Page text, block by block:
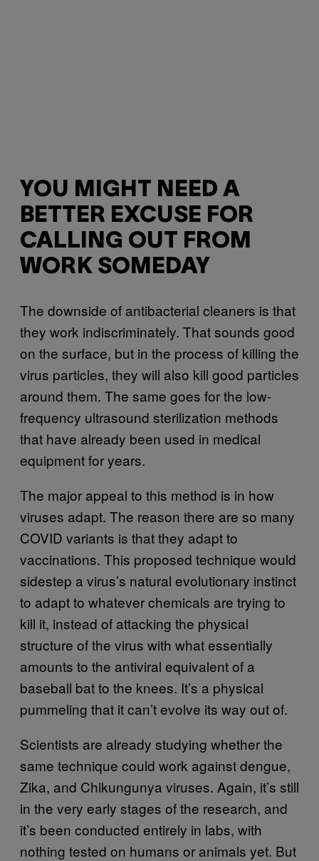
YOU MIGHT NEED A
BETTER EXCUSE FOR
CALLING OUT FROM
WORK SOMEDAY
The downside of antibacterial cleaners is that
they work indiscriminately. That sounds good
on the surface, but in the process of killing the
virus particles, they will also kill good particles
around them. The same goes for the low-
frequency ultrasound sterilization methods
that have already been used in medical
equipment for years.
The major appeal to this method is in how
viruses adapt. The reason there are so many
COVID variants is that they adapt to
vaccinations. This proposed technique would
sidestep a virus’s natural evolutionary instinct
to adapt to whatever chemicals are trying to
kill it, instead of attacking the physical
structure of the virus with what essentially
amounts to the antiviral equivalent of a
baseball bat to the knees. It’s a physical
pummeling that it can’t evolve its way out of.
Scientists are already studying whether the
same technique could work against dengue,
Zika, and Chikungunya viruses. Again, it’s still
in the very early stages of the research, and
it’s been conducted entirely in labs, with
nothing tested on humans or animals yet. But